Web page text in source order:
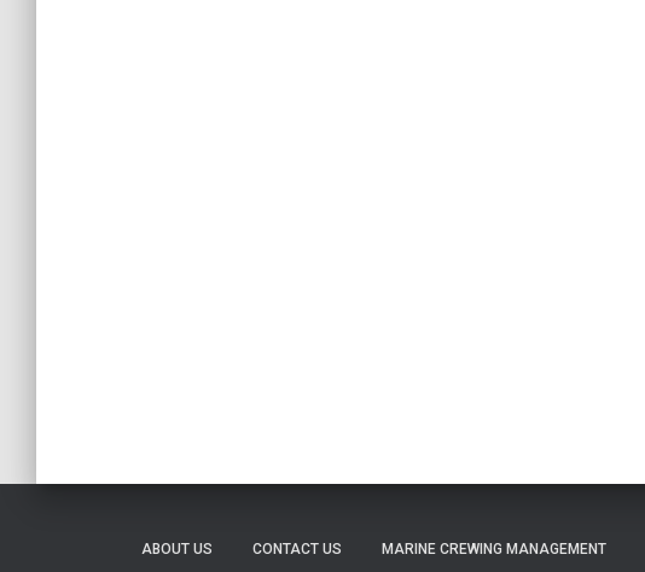
ABOUT US CONTACT US MARINE CREWING MANAGEMENT